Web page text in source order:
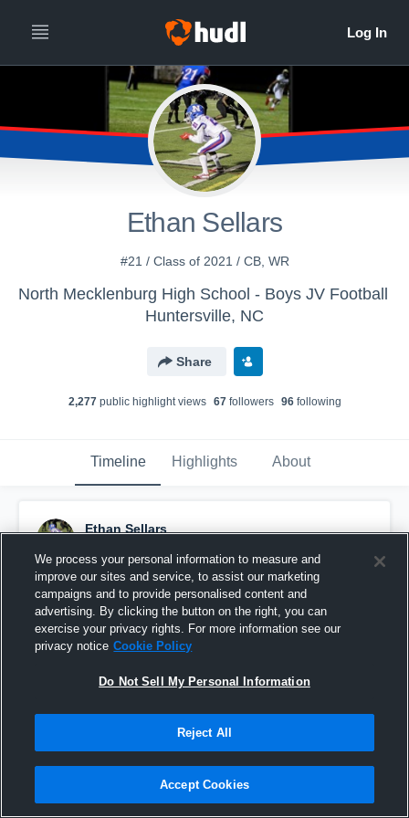
Ethan Sellars
#21 / Class of 2021 / CB, WR
North Mecklenburg High School - Boys JV Football
Huntersville, NC
Share
2,277public highlight views 67followers 96following
Timeline Highlights About
Ethan Sellars
Pinned
We process your personal information to measure and
improve our sites and service, to assist our marketing
campaigns and to provide personalised content and
advertising. By clicking the button on the right, you can
exercise your privacy rights. For more information see our
privacy notice Cookie Policy
Do Not Sell My Personal Information
Reject All
Accept Cookies